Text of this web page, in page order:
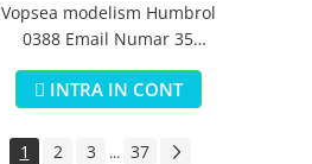
Vopsea modelism Humbrol
0388 Email Numar 35
Varnish Gloss 14 ml
INTRA IN CONT
1 2 3 ... 37